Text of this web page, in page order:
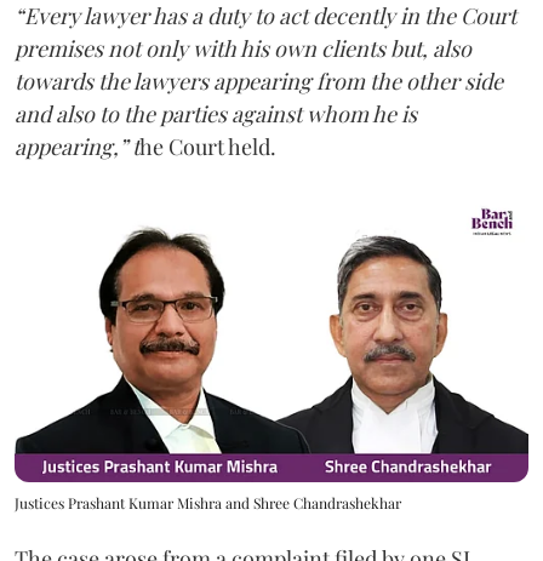
“Every lawyer has a duty to act decently in the Court
premises not only with his own clients but, also
towards the lawyers appearing from the other side
and also to the parties against whom he is
appearing,” the Court held.
Justices Prashant Kumar Mishra and Shree Chandrashekhar